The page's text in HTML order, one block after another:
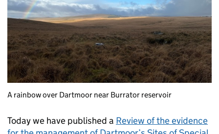
A rainbow over Dartmoor near Burrator reservoir
Today we have published a Review of the evidence